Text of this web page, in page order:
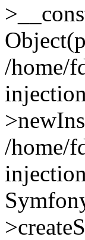
/home/
/home/